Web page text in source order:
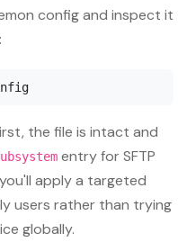
config and inspect it
the file is intact and
entry for SFTP
apply a targeted
users rather than trying
globally.